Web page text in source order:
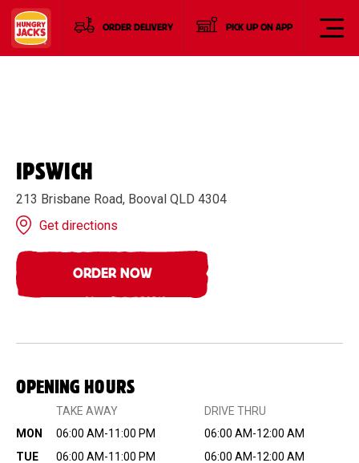
ORDER DELIVERY PICK UP ON APP
IPSWICH
213 Brisbane Road, Booval QLD 4304
Get directions
ORDER NOW
OPENING HOURS
TAKE AWAY
DRIVE THRU
MON
06:00 AM-11:00 PM
06:00 AM-12:00 AM
TUE
06:00 AM-11:00 PM
06:00 AM-12:00 AM